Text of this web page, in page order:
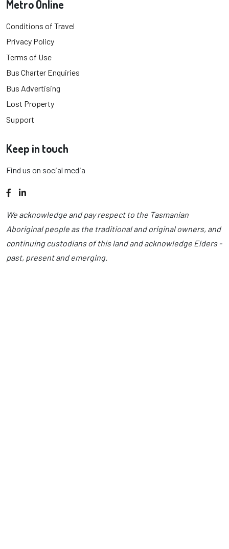
Metro Online
Conditions of Travel
Privacy Policy
Terms of Use
Bus Charter Enquiries
Bus Advertising
Lost Property
Support
Keep in touch
Find us on social media
Facebook
LinkedIn
We acknowledge and pay respect to the Tasmanian
Aboriginal people as the traditional and original owners, and
continuing custodians of this land and acknowledge Elders -
past, present and emerging.